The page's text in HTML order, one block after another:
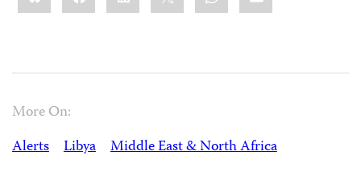
More On:
Alerts
Libya Middle East & North Africa